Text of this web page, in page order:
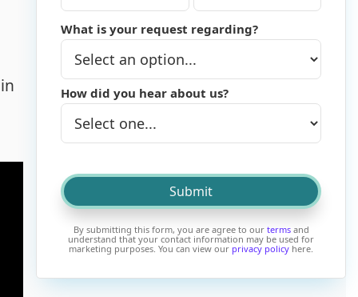
What is your request regarding?
How did you hear about us?
By submitting this form, you are agree to our termsand
understand that your contact information may be used for
marketing purposes. You can view our privacy policy here.